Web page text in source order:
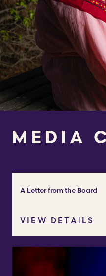
MEDIA
A Letter from the Board
VIEW DETAILS